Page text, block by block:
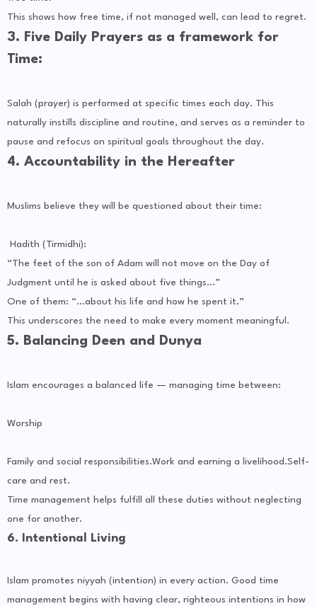
This shows how free time, if not managed well, can lead to regret.
3. Five Daily Prayers as a framework for
Time:
Salah (prayer) is performed at specific times each day. This
naturally instills discipline and routine, and serves as a reminder to
pause and refocus on spiritual goals throughout the day.
4. Accountability in the Hereafter
Muslims believe they will be questioned about their time:
Hadith (Tirmidhi):
“The feet of the son of Adam will not move on the Day of
Judgment until he is asked about five things...”
One of them: “...about his life and how he spent it.”
This underscores the need to make every moment meaningful.
5. Balancing Deen and Dunya
Islam encourages a balanced life — managing time between:
Worship
Family and social responsibilities.Work and earning a livelihood.Self-
care and rest.
Time management helps fulfill all these duties without neglecting
one for another.
6. Intentional Living
Islam promotes niyyah (intention) in every action. Good time
management begins with having clear, righteous intentions in how